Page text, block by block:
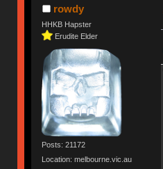
rowdy
HHKB Hapster
Erudite Elder
Posts: 21172
Location: melbourne.vic.au